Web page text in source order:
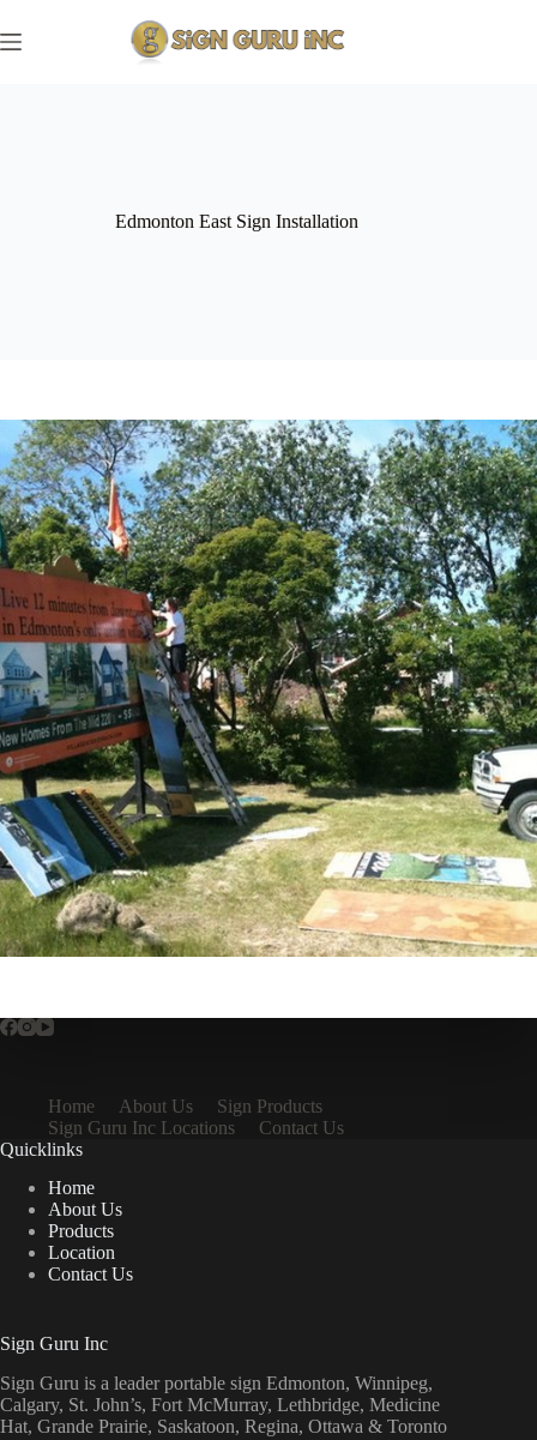
to
content
Edmonton East Sign Installation
Home About Us
Sign Products
Sign Guru Inc Locations
Contact Us
Quicklinks
Home
About Us
Products
Location
Contact Us
Sign Guru Inc
Sign Guru is a leader portable sign Edmonton, Winnipeg,
Calgary, St. John’s, Fort McMurray, Lethbridge, Medicine
Hat, Grande Prairie, Saskatoon, Regina, Ottawa & Toronto